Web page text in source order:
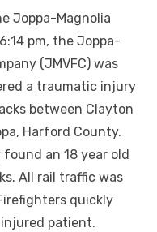
Joppa-Magnolia
pm, the Joppa-
(JMVFC) was
a traumatic injury
between Clayton
Harford County.
an 18 year old
All rail traffic was
quickly
patient.